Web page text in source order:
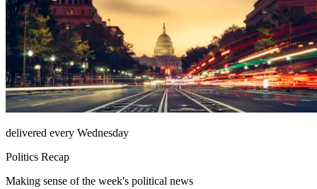
delivered every Wednesday
Politics Recap
Making sense of the week's political news